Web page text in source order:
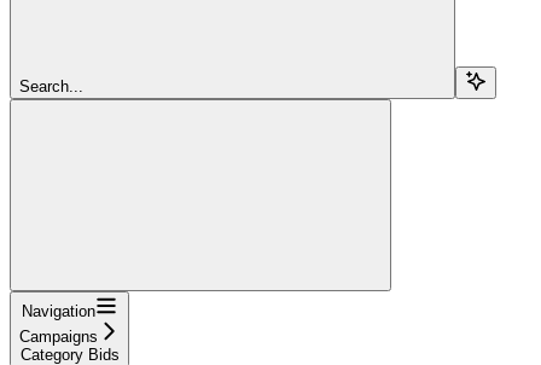
Search...
Navigation
Campaigns
Category Bids